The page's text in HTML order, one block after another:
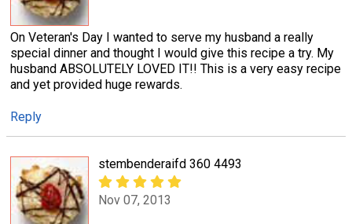
On Veteran's Day I wanted to serve my husband a really
special dinner and thought I would give this recipe a try. My
husband ABSOLUTELY LOVED IT!! This is a very easy recipe
and yet provided huge rewards.
Reply
stembenderaifd 360 4493
Nov 07, 2013